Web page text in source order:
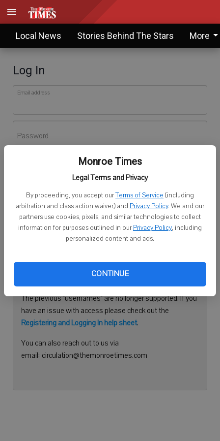
Monroe Times
Legal Terms and Privacy
By proceeding, you accept ourTerms of Service (including
arbitration and class action waiver) and Privacy Policy. We and our
partners use cookies, pixels, and similar technologies to collect
information for purposes outlined in our Privacy Policy, including
personalized content and ads.
CONTINUE
Local News Stories Behind The Stars More
Log In
Email address
Password
Don't have an account yet?Register here
Log In
Continue with Facebook
Need help logging in?
Please use your e-mail address to log into your account.
The previous "usernames" are no longer supported. If you
have an issue with access please check out the
Registering and Logging In help sheet.
You can also reach out to us via
email: circulation@themonroetimes.com